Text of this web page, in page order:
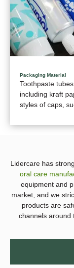
Packaging Material
Toothpaste
including kraft
styles of caps,
Lidercare has
oral care
equipment and
market, and we
products are
channels around